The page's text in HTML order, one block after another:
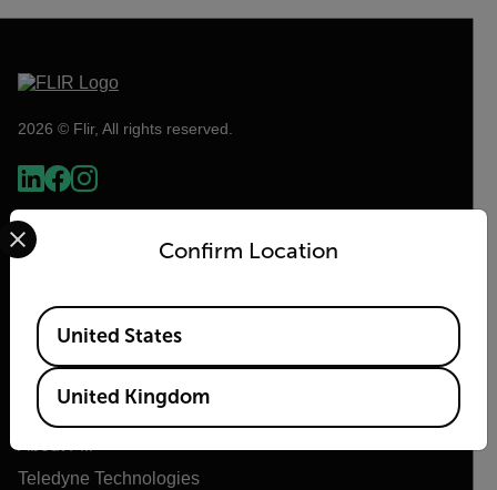
2026 © Flir, All rights reserved.
Flir
Teledyne Technologies
Confirm Location
Select your preferred country and language from the
Available Locations
United States
United Kingdom